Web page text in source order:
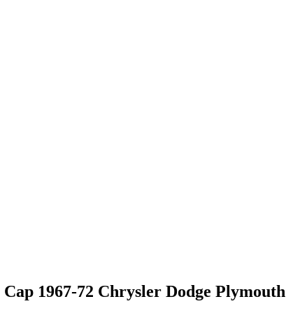
1967-72 Chrysler Dodge Plymouth